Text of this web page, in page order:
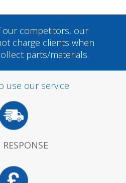
our competitors, our
charge clients when
parts/materials.
use our service
RESPONSE